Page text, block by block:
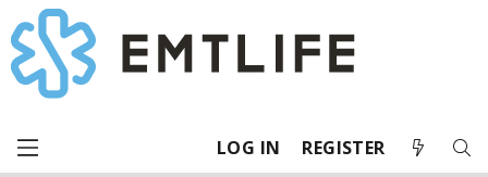
LOG IN REGISTER